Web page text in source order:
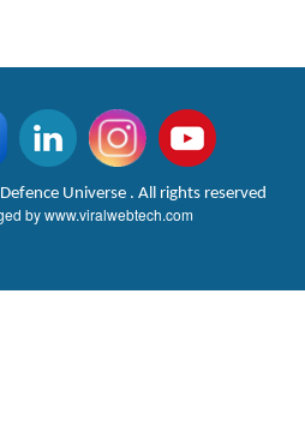
Universe . All rights reserved
bywww.viralwebtech.com